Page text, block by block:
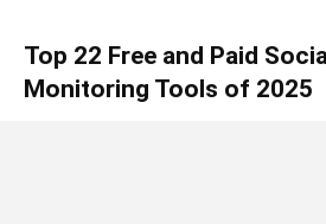
Top 22 Free and Paid
Monitoring Tools of 2025